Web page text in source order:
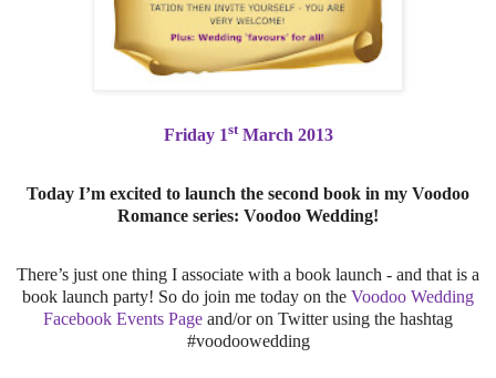
Friday 1stMarch 2013
Today I’m excited to launch the second book in my Voodoo
Romance series: Voodoo Wedding!
There’s just one thing I associate with a book launch - and that is a
book launch party! So do join me today on the Voodoo Wedding
Facebook Events Page and/or on Twitter using the hashtag
#voodoowedding